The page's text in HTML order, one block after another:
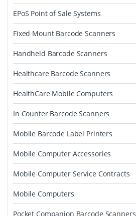
EPoS Point of Sale Systems
Fixed Mount Barcode Scanners
Handheld Barcode Scanners
Healthcare Barcode Scanners
HealthCare Mobile Computers
In Counter Barcode Scanners
Mobile Barcode Label Printers
Mobile Computer Accessories
Mobile Computer Service Contracts
Mobile Computers
Pocket Companion Barcode Scanners